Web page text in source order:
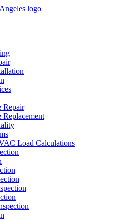
Repair
Replacement
Load Calculations